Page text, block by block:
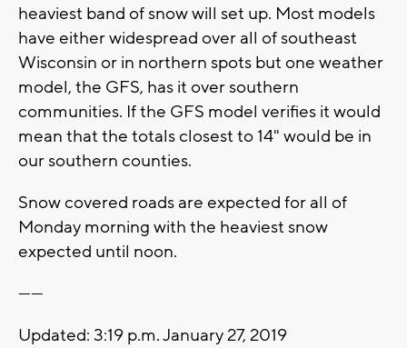
heaviest band of snow will set up. Most models
have either widespread over all of southeast
Wisconsin or in northern spots but one weather
model, the GFS, has it over southern
communities. If the GFS model verifies it would
mean that the totals closest to 14" would be in
our southern counties.
Snow covered roads are expected for all of
Monday morning with the heaviest snow
expected until noon.
------
Updated: 3:19 p.m. January 27, 2019